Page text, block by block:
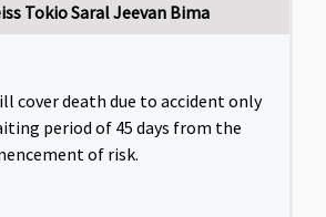
Tokio Saral Jeevan Bima
cover death due to accident only
period of 45 days from the
of risk.